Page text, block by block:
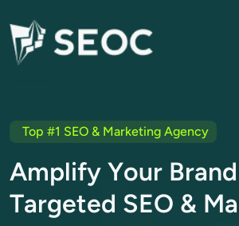
Top #1 SEO & Marketing Agency
Amplify Your Brand
Targeted SEO & Ma